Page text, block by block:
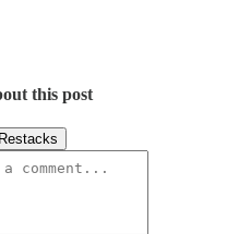
this post
Restacks